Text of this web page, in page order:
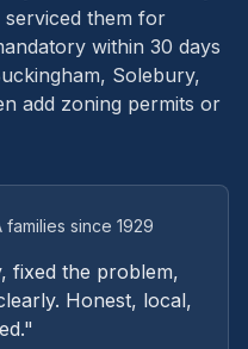
them for
within 30 days
Solebury,
add zoning permits or
families since 1929
fixed the problem,
Honest, local,